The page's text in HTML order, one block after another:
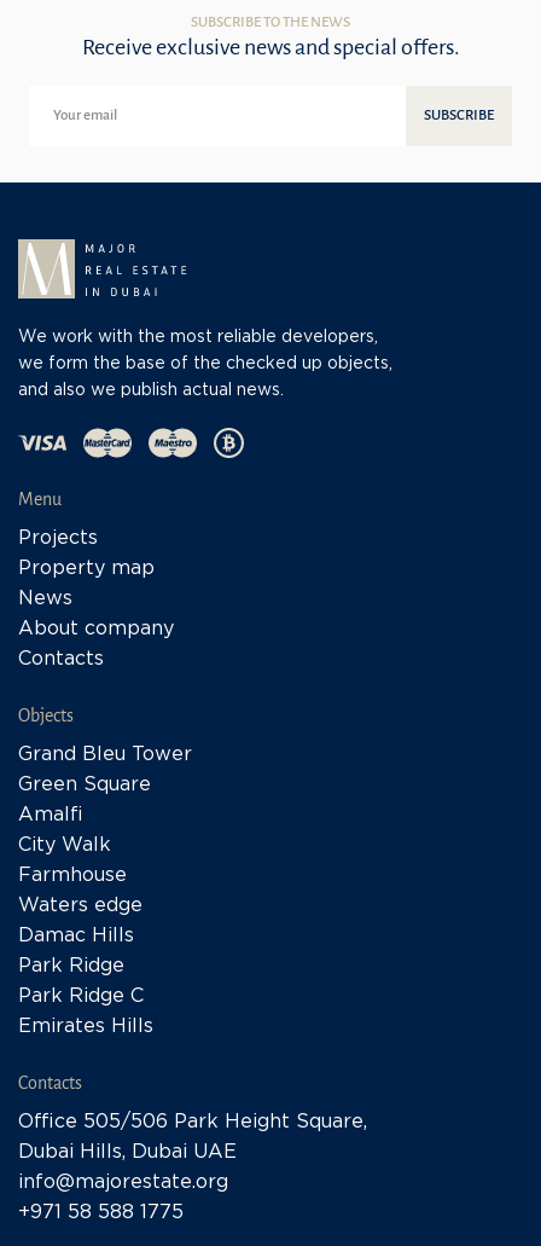
SUBSCRIBE TO THE NEWS
Receive exclusive news and special offers.
SUBSCRIBE
We work with the most reliable developers,
we form the base of the checked up objects,
and also we publish actual news.
Menu
Projects
Property map
News
About company
Contacts
Objects
Grand Bleu Tower
Green Square
Amalfi
City Walk
Farmhouse
Waters edge
Damac Hills
Park Ridge
Park Ridge C
Emirates Hills
Contacts
Office 505/506 Park Height Square,
Dubai Hills, Dubai UAE
info@majorestate.org
+971 58 588 1775